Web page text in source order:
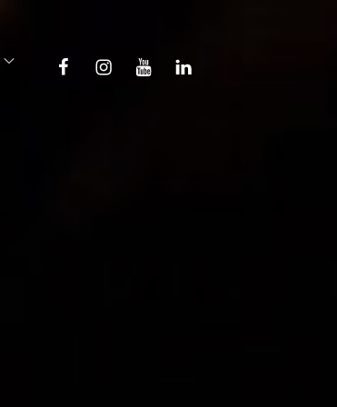
FacebookInstagramYouTubeLinkedin